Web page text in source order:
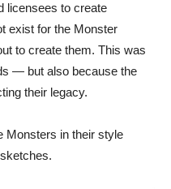
licensees to create
exist for the Monster
to create them. This was
— but also because the
their legacy.
Monsters in their style